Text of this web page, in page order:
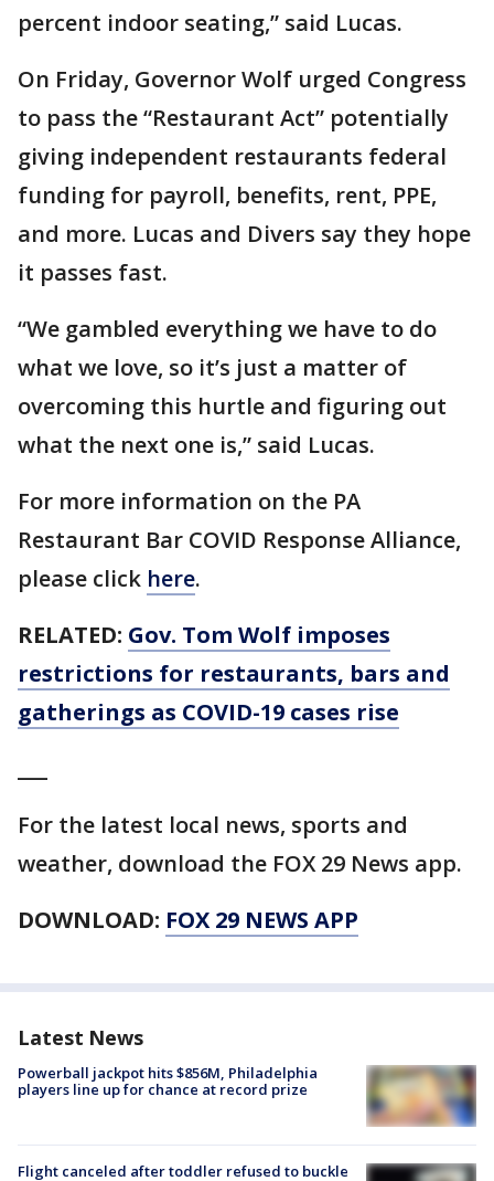
percent indoor seating,” said Lucas.
On Friday, Governor Wolf urged Congress
to pass the “Restaurant Act” potentially
giving independent restaurants federal
funding for payroll, benefits, rent, PPE,
and more. Lucas and Divers say they hope
it passes fast.
“We gambled everything we have to do
what we love, so it’s just a matter of
overcoming this hurtle and figuring out
what the next one is,” said Lucas.
For more information on the PA
Restaurant Bar COVID Response Alliance,
please click here.
RELATED: Gov. Tom Wolf imposes
restrictions for restaurants, bars and
gatherings as COVID-19 cases rise
For the latest local news, sports and
weather, download the FOX 29 News app.
DOWNLOAD: FOX 29 NEWS APP
Latest News
Powerball jackpot hits $856M, Philadelphia
players line up for chance at record prize
Flight canceled after toddler refused to buckle